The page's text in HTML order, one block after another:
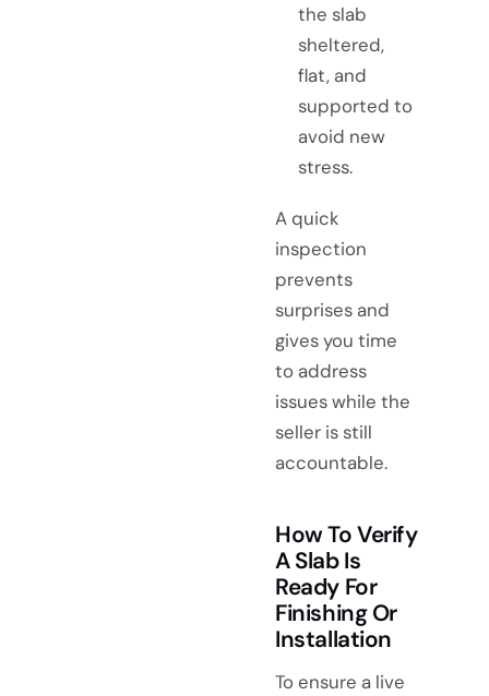
the slab
sheltered,
flat, and
supported to
avoid new
stress.
A quick
inspection
prevents
surprises and
gives you time
to address
issues while the
seller is still
accountable.
How To Verify
A Slab Is
Ready For
Finishing Or
Installation
To ensure a live